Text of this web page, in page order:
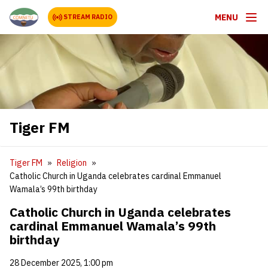
STREAM RADIO MENU
Tiger FM
Tiger FM
Religion
Catholic Church in Uganda celebrates cardinal Emmanuel
Wamala’s 99th birthday
Catholic Church in Uganda celebrates
cardinal Emmanuel Wamala’s 99th
birthday
28 December 2025, 1:00 pm